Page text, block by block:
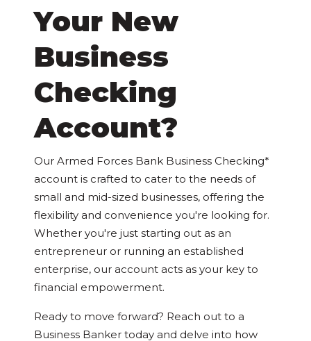
Your New
Business
Checking
Account?
Our Armed Forces Bank Business Checking*
account is crafted to cater to the needs of
small and mid-sized businesses, offering the
flexibility and convenience you're looking for.
Whether you're just starting out as an
entrepreneur or running an established
enterprise, our account acts as your key to
financial empowerment.
Ready to move forward? Reach out to a
Business Banker today and delve into how